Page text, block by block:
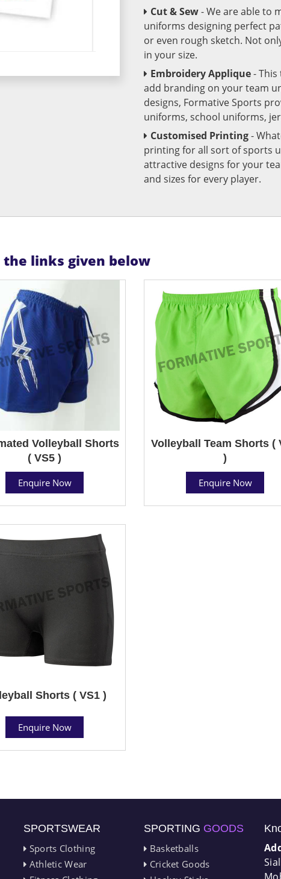
Cut & Sew- We are able to
uniforms designing perfect
or even rough sketch. Not
in your size.
Embroidery Applique-
add branding on your team
designs, Formative Sports
uniforms, school uniforms,
Customised Printing-
printing for all sort of sports
attractive designs for your
and sizes for every player.
links given below
Volleyball Shorts
( VS5 )
Enquire Now
Volleyball Team Shorts (
)
Enquire Now
Shorts ( VS1 )
Enquire Now
SPORTSWEAR
Sports Clothing
Athletic Wear
SPORTING GOODS
Basketballs
Cricket Goods